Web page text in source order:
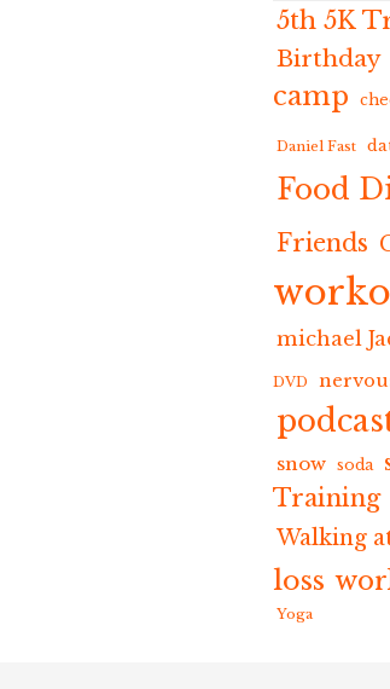
5th 5K
Birthday
camp
Daniel Fast
Food
Friends
michael
DVD
snow soda
Training
Walking
loss
Yoga